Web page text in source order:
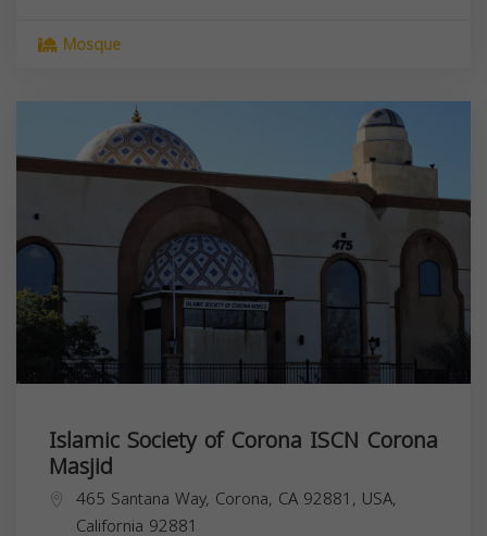
Mosque
Islamic Society of Corona ISCN Corona
Masjid
465 Santana Way, Corona, CA 92881, USA,
California 92881